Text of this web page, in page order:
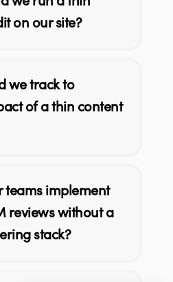
on our site?
we track to
of a thin content
teams implement
reviews without a
stack?